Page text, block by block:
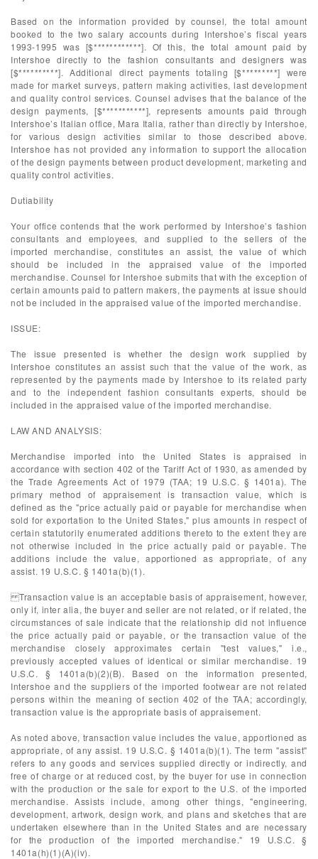
Based on the information provided by counsel, the total amount
booked to the two salary accounts during Intershoe’s fiscal years
1993-1995 was [$************]. Of this, the total amount paid by
Intershoe directly to the fashion consultants and designers was
[$**********]. Additional direct payments totaling [$*********] were
made for market surveys, pattern making activities, last development
and quality control services. Counsel advises that the balance of the
design payments, [$***********], represents amounts paid through
Intershoe’s Italian office, Mara Italia, rather than directly by Intershoe,
for various design activities similar to those described above.
Intershoe has not provided any information to support the allocation
of the design payments between product development, marketing and
quality control activities.
Dutiability
Your office contends that the work performed by Intershoe’s fashion
consultants and employees, and supplied to the sellers of the
imported merchandise, constitutes an assist, the value of which
should be included in the appraised value of the imported
merchandise. Counsel for Intershoe submits that with the exception of
certain amounts paid to pattern makers, the payments at issue should
not be included in the appraised value of the imported merchandise.
ISSUE:
The issue presented is whether the design work supplied by
Intershoe constitutes an assist such that the value of the work, as
represented by the payments made by Intershoe to its related party
and to the independent fashion consultants experts, should be
included in the appraised value of the imported merchandise.
LAW AND ANALYSIS:
Merchandise imported into the United States is appraised in
accordance with section 402 of the Tariff Act of 1930, as amended by
the Trade Agreements Act of 1979 (TAA; 19 U.S.C. § 1401a). The
primary method of appraisement is transaction value, which is
defined as the "price actually paid or payable for merchandise when
sold for exportation to the United States," plus amounts in respect of
certain statutorily enumerated additions thereto to the extent they are
not otherwise included in the price actually paid or payable. The
additions include the value, apportioned as appropriate, of any
assist. 19 U.S.C. § 1401a(b)(1).
Transaction value is an acceptable basis of appraisement, however,
only if, inter alia, the buyer and seller are not related, or if related, the
circumstances of sale indicate that the relationship did not influence
the price actually paid or payable, or the transaction value of the
merchandise closely approximates certain "test values," i.e.,
previously accepted values of identical or similar merchandise. 19
U.S.C. § 1401a(b)(2)(B). Based on the information presented,
Intershoe and the suppliers of the imported footwear are not related
persons within the meaning of section 402 of the TAA; accordingly,
transaction value is the appropriate basis of appraisement.
As noted above, transaction value includes the value, apportioned as
appropriate, of any assist. 19 U.S.C. § 1401a(b)(1). The term "assist"
refers to any goods and services supplied directly or indirectly, and
free of charge or at reduced cost, by the buyer for use in connection
with the production or the sale for export to the U.S. of the imported
merchandise. Assists include, among other things, "engineering,
development, artwork, design work, and plans and sketches that are
undertaken elsewhere than in the United States and are necessary
for the production of the imported merchandise." 19 U.S.C. §
1401a(h)(1)(A)(iv).